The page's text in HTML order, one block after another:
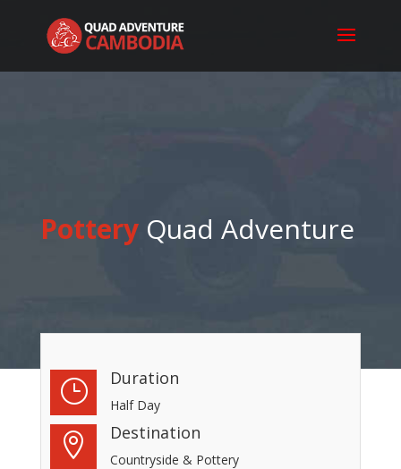
PotteryQuad Adventure
} Duration
Half Day
 Destination
Countryside & Pottery